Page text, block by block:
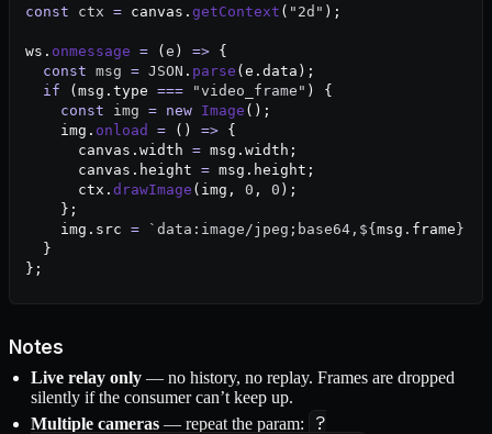
const ctx = canvas. getContext ( "2d" );
ws. onmessage = (e ) => {
  const
msg = JSON . parse (e.data);
  if
(msg.type === "video_frame" ) {
    const
img = new Image ();
    img.
onload = () => {
      canvas.width
= msg.width;
      canvas.height
= msg.height;
      ctx.
drawImage (img, 0 , 0 );
    };
    img.src
= `data:image/jpeg;base64,${msg . frame}`
  }
};
Notes
Live relay only — no history, no replay. Frames are dropped
silently if the consumer can’t keep up.
Multiple cameras — repeat the param:
?